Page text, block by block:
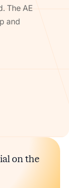
The AE
and
on the